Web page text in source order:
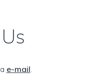
e-mail.